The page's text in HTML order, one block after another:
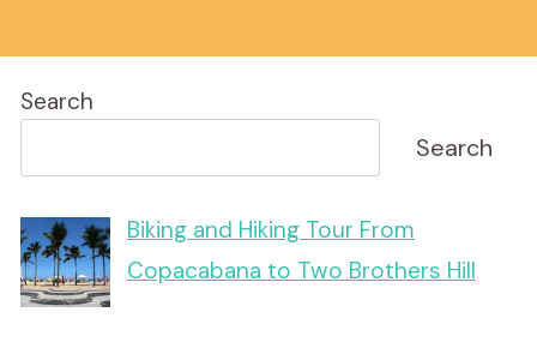
Search
Search
Biking and Hiking Tour From
Copacabana to Two Brothers Hill